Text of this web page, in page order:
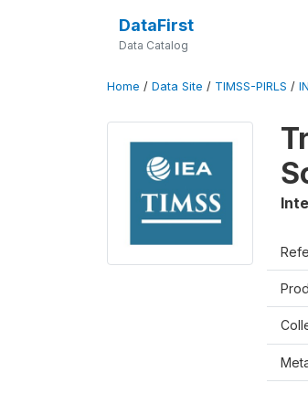
DataFirst
Data Catalog
Home / Data Site / TIMSS-PIRLS /